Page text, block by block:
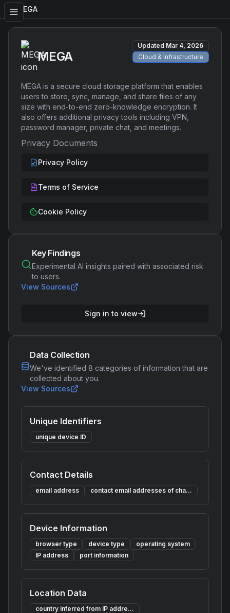
MEGA
MEGA
Updated Mar 4, 2026
Cloud & Infrastructure
MEGA is a secure cloud storage platform that enables
users to store, sync, manage, and share files of any
size with end-to-end zero-knowledge encryption. It
also offers additional privacy tools including VPN,
password manager, private chat, and meetings.
Privacy Documents
Privacy Policy
Terms of Service
Cookie Policy
Key Findings
Experimental AI insights paired with associated risk
to users.
View Sources
Sign in to view
Data Collection
We've identified 8 categories of information that are
collected about you.
View Sources
Unique Identifiers
unique device ID
Contact Details
email address contact email addresses of cha...
Device Information
browser type device type
operating system
IP address
port information
Location Data
country inferred from IP addre...